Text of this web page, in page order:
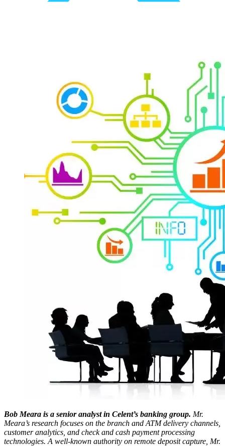
Bob Meara is a senior analyst in Celent’s banking group. Mr.
Meara’s research focuses on the branch and ATM delivery channels,
customer analytics, and check and cash payment processing
technologies. A well-known authority on remote deposit capture, Mr.